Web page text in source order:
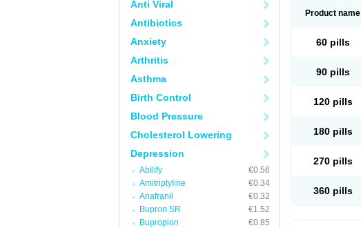
Anti Viral
Antibiotics
Anxiety
Arthritis
Asthma
Birth Control
Blood Pressure
Cholesterol Lowering
Depression
Abilify
€0.56
Amitriptyline
€0.34
Anafranil
€0.32
Bupron SR
€1.52
Bupropion
€0.85
Product name
60 pills
90 pills
120 pills
180 pills
270 pills
360 pills